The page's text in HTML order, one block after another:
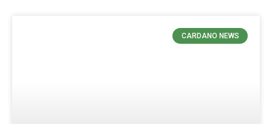
CARDANO NEWS